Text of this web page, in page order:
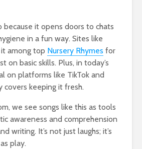
it opens doors to chats
in a fun way. Sites like
it among top Nursery Rhymes for
on basic skills. Plus, in today’s
on platforms like TikTok and
covers keeping it fresh.
we see songs like this as tools
awareness and comprehension
writing. It’s not just laughs; it’s
play.